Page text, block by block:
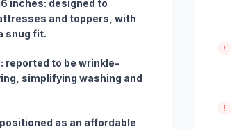
inches: designed to
and toppers, with
snug fit.
reported to be wrinkle-
simplifying washing and
as an affordable
!
!